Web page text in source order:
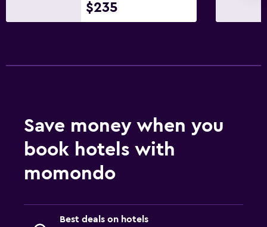
Street parking
Cable or satellite TV
Socket near the bed
$235
Save money when you
book hotels with
momondo
Best deals on hotels